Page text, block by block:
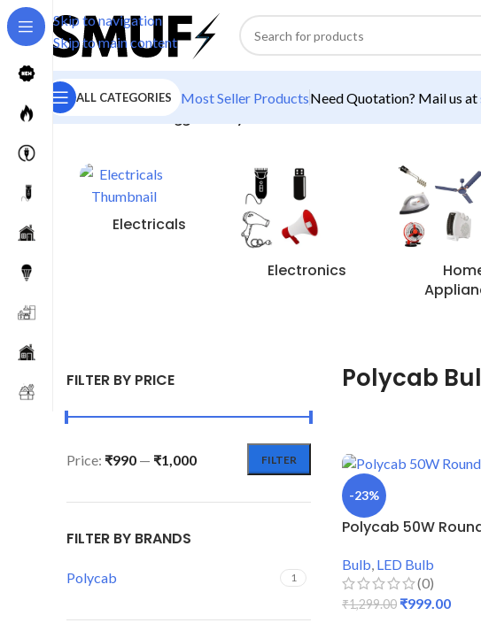
Skip to navigation
Skip to main content
ALL CATEGORIES Most Seller ProductsNeed Quotation? Mail us at
Home/Products tagged “Polycab Bulb”
Electricals
Electronics
FILTER BY PRICE
FILTER
Price: ₹990 — ₹1,000
FILTER BY BRANDS
Polycab 1
Polycab
-23%
Polycab 50W
Bulb, LED Bulb
(0)
₹1,299.00 ₹999.00